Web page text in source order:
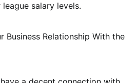
salary levels.
Business Relationship With the